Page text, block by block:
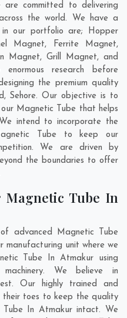
committed to delivering
the world. We have a
our portfolio are; Hopper
Magnet, Ferrite Magnet,
Magnet, Grill Magnet, and
research before
the premium quality
, Sehore. Our objective is to
Magnetic Tube that helps
intend to incorporate the
Tube to keep our
We are driven by
the boundaries to offer
Magnetic Tube In
advanced Magnetic Tube
manufacturing unit where we
Tube In Atmakur using
We believe in
Our highly trained and
their toes to keep the quality
In Atmakur intact. We